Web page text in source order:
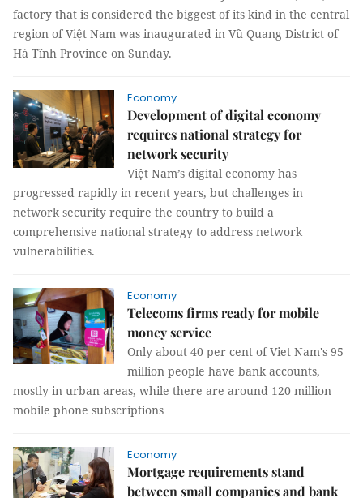
factory that is considered the biggest of its kind in the central
region of Việt Nam was inaugurated in Vũ Quang District of
Hà Tĩnh Province on Sunday.
Economy
Development of digital economy
requires national strategy for
network security
Việt Nam’s digital economy has
progressed rapidly in recent years, but challenges in
network security require the country to build a
comprehensive national strategy to address network
vulnerabilities.
Economy
Telecoms firms ready for mobile
money service
Only about 40 per cent of Viet Nam's 95
million people have bank accounts,
mostly in urban areas, while there are around 120 million
mobile phone subscriptions
Economy
Mortgage requirements stand
between small companies and bank